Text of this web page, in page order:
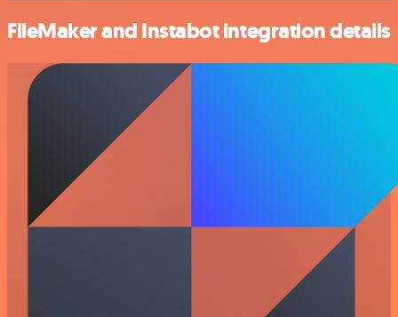
FileMaker and Instabot integration details